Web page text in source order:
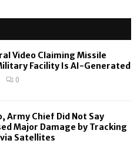
H
Video Claiming Missile
Facility Is AI-Generated
0
Army Chief Did Not Say
Major Damage by Tracking
Satellites